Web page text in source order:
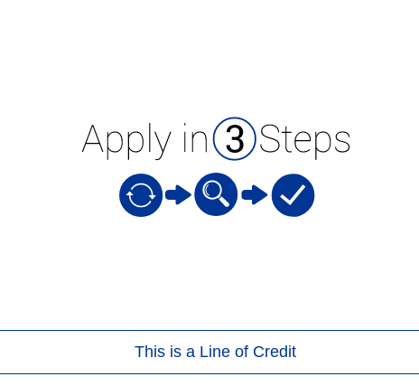
This is a Line of Credit